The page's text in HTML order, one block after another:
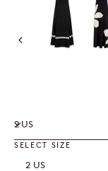
2 US
SELECT SIZE
2 US